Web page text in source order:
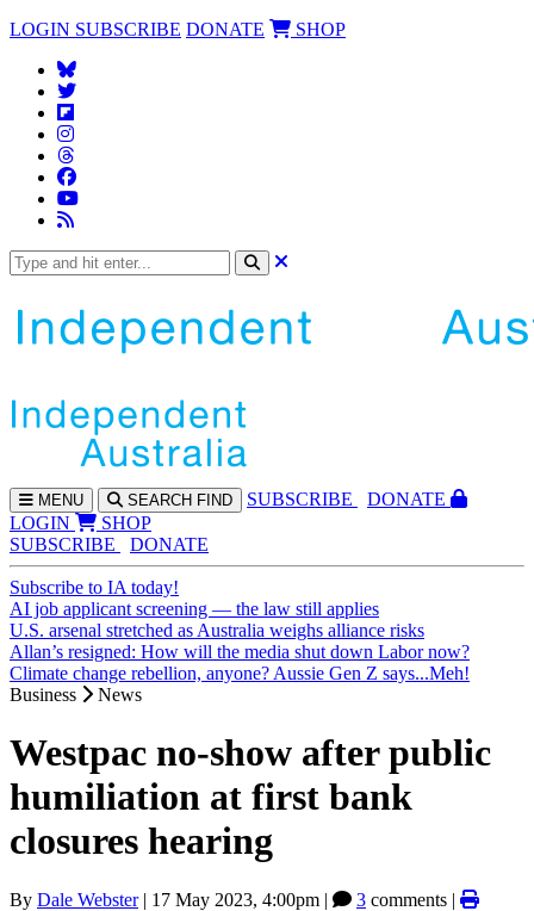
LOGIN SUBSCRIBE DONATE SHOP
MENU SEARCH FIND SUBSCRIBE
DONATE
LOGIN
SHOP
SUBSCRIBE
DONATE
Subscribe to IA today!
AI job applicant screening — the law still applies
U.S. arsenal stretched as Australia weighs alliance risks
Allan’s resigned: How will the media shut down Labor now?
Climate change rebellion, anyone? Aussie Gen Z says...Meh!
Business
News
Westpac no-show after public
humiliation at first bank
closures hearing
By Dale Webster| 17 May 2023, 4:00pm | 3 comments |